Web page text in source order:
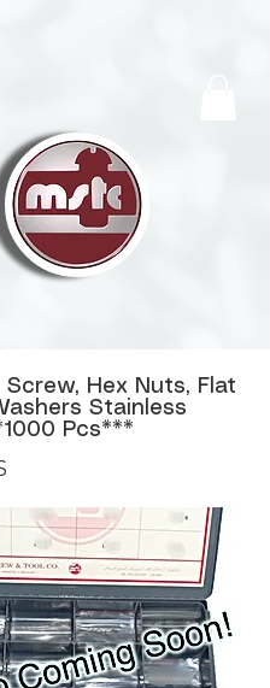
Screw, Hex Nuts, Flat
Stainless
Pcs***